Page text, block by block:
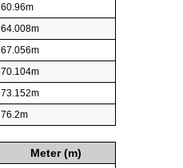
60.96m
64.008m
67.056m
70.104m
73.152m
76.2m
Meter (m)